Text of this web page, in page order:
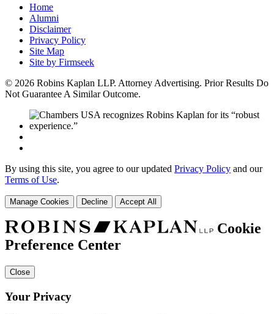
Home
Alumni
Disclaimer
Privacy Policy
Site Map
Site by Firmseek
© 2026 Robins Kaplan LLP. Attorney Advertising. Prior Results Do
Not Guarantee A Similar Outcome.
By using this site, you agree to our updated Privacy Policy and our
Terms of Use.
Manage Cookies Decline Accept All
Cookie
Preference Center
Close
Your Privacy